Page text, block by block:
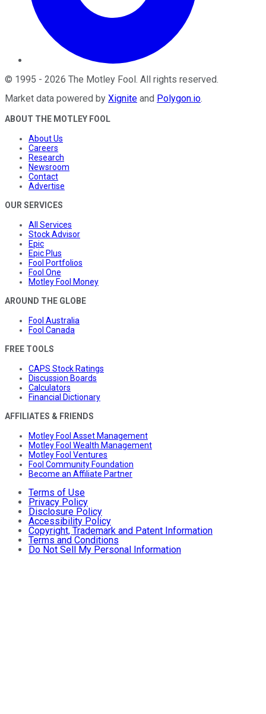
© 1995 - 2026 The Motley Fool. All rights reserved.
Market data powered by Xignite and Polygon.io.
ABOUT THE MOTLEY FOOL
About Us
Careers
Research
Newsroom
Contact
Advertise
OUR SERVICES
All Services
Stock Advisor
Epic
Epic Plus
Fool Portfolios
Fool One
Motley Fool Money
AROUND THE GLOBE
Fool Australia
Fool Canada
FREE TOOLS
CAPS Stock Ratings
Discussion Boards
Calculators
Financial Dictionary
AFFILIATES & FRIENDS
Motley Fool Asset Management
Motley Fool Wealth Management
Motley Fool Ventures
Fool Community Foundation
Become an Affiliate Partner
Terms of Use
Privacy Policy
Disclosure Policy
Accessibility Policy
Copyright, Trademark and Patent Information
Terms and Conditions
Do Not Sell My Personal Information